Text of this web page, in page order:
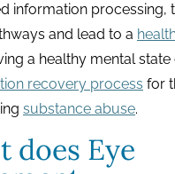
information processing,
and lead to a
a healthy mental state
recovery process for
substance abuse.
does Eye